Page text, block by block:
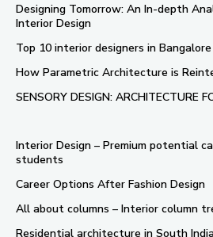
Designing Tomorrow: An In-depth
Interior Design
Top 10 interior designers in Bangalore
How Parametric Architecture is
SENSORY DESIGN: ARCHITECTURE
Interior Design – Premium potential
students
Career Options After Fashion Design
All about columns – Interior column
Residential architecture in South